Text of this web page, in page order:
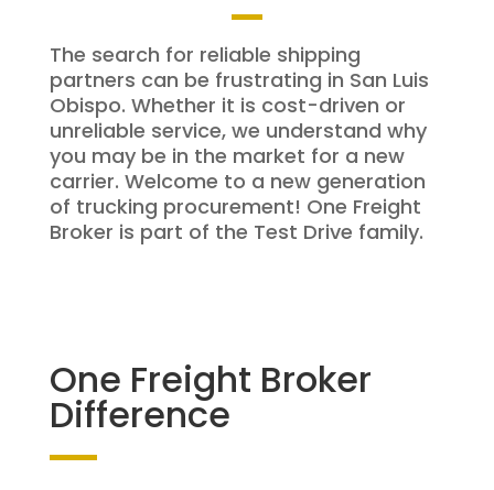
The search for reliable shipping
partners can be frustrating in San Luis
Obispo. Whether it is cost-driven or
unreliable service, we understand why
you may be in the market for a new
carrier. Welcome to a new generation
of trucking procurement! One Freight
Broker is part of the Test Drive family.
One Freight Broker
Difference